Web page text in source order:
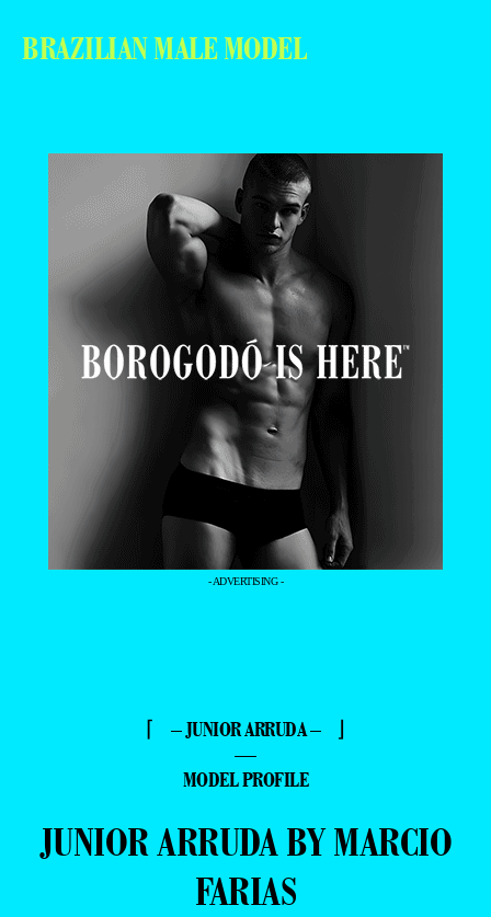
BRAZILIAN MALE MODEL
- ADVERTISING -
⌈ – JUNIOR ARRUDA – ⌋
—
MODEL PROFILE
JUNIOR ARRUDA BY MARCIO
FARIAS